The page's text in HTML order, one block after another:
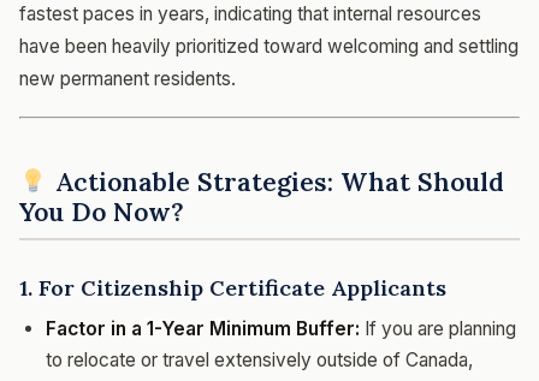
fastest paces in years, indicating that internal resources
have been heavily prioritized toward welcoming and settling
new permanent residents.
Actionable Strategies: What Should
You Do Now?
1. For Citizenship Certificate Applicants
Factor in a 1-Year Minimum Buffer: If you are planning
to relocate or travel extensively outside of Canada,